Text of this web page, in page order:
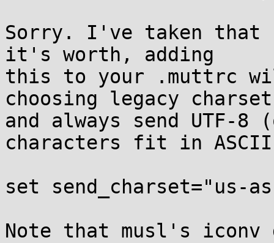
Sorry. I've taken
it's worth, adding
this to your .muttrc
choosing legacy
and always send
characters fit in
set send_charset="us-
Note that musl's iconv